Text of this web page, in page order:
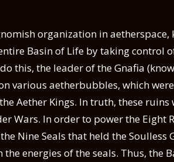
organization in aetherspace,
Basin of Life by taking control
this, the leader of the Gnafia
various aetherbubbles, which
Aether Kings. In truth, these
Wars. In order to power the Eight
Nine Seals that held the Soulless
the energies of the seals. Thus, the